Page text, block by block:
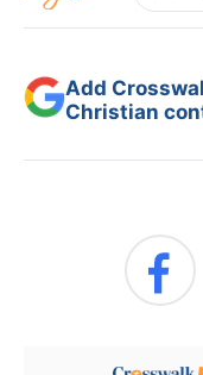
Add
Christian